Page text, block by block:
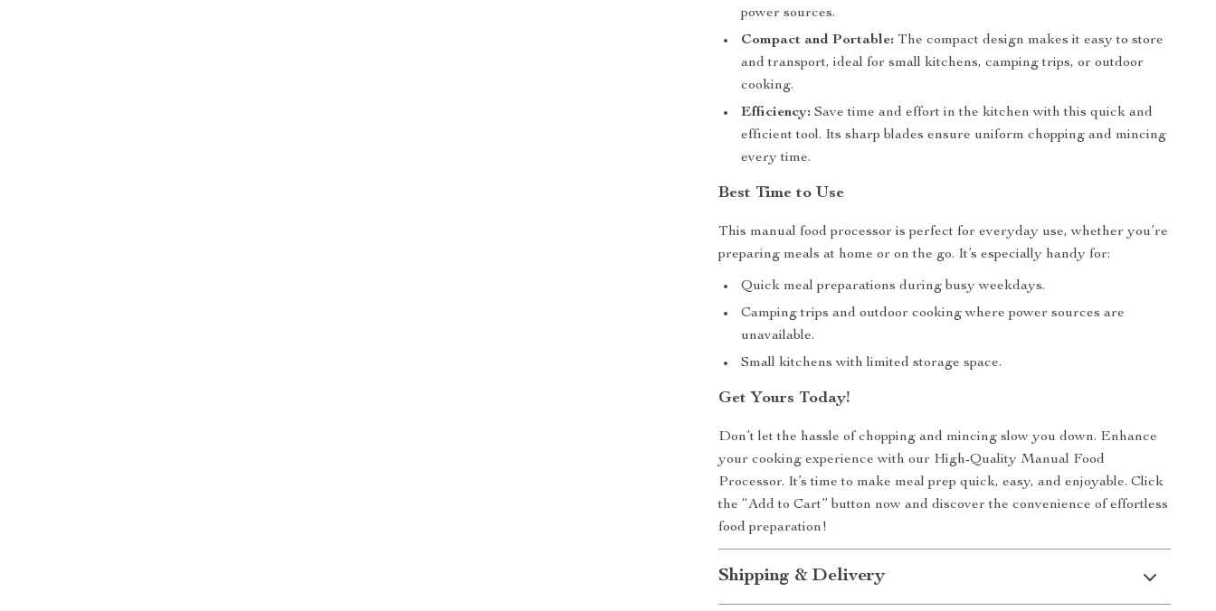
power sources.
Compact and Portable: The compact design makes it easy to store
and transport, ideal for small kitchens, camping trips, or outdoor
cooking.
Efficiency: Save time and effort in the kitchen with this quick and
efficient tool. Its sharp blades ensure uniform chopping and mincing
every time.
Best Time to Use
This manual food processor is perfect for everyday use, whether you’re
preparing meals at home or on the go. It’s especially handy for:
Quick meal preparations during busy weekdays.
Camping trips and outdoor cooking where power sources are
unavailable.
Small kitchens with limited storage space.
Get Yours Today!
Don’t let the hassle of chopping and mincing slow you down. Enhance
your cooking experience with our High-Quality Manual Food
Processor. It’s time to make meal prep quick, easy, and enjoyable. Click
the “Add to Cart” button now and discover the convenience of effortless
food preparation!
Shipping & Delivery